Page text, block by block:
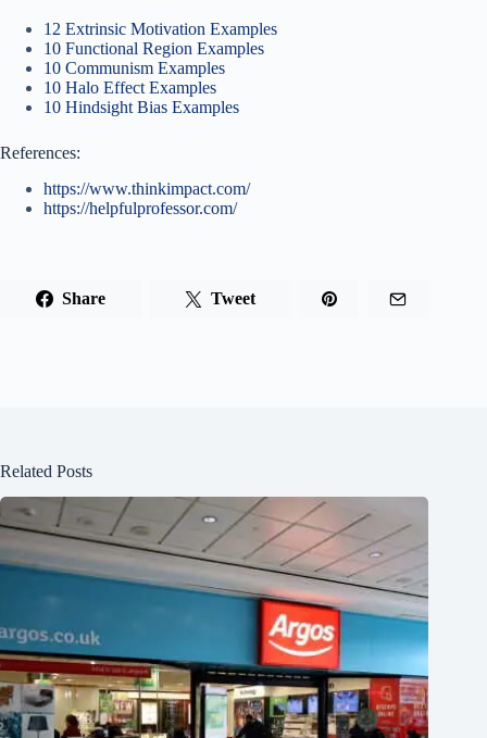
12 Extrinsic Motivation Examples
10 Functional Region Examples
10 Communism Examples
10 Halo Effect Examples
10 Hindsight Bias Examples
References:
https://www.thinkimpact.com/
https://helpfulprofessor.com/
Share Tweet
Related Posts